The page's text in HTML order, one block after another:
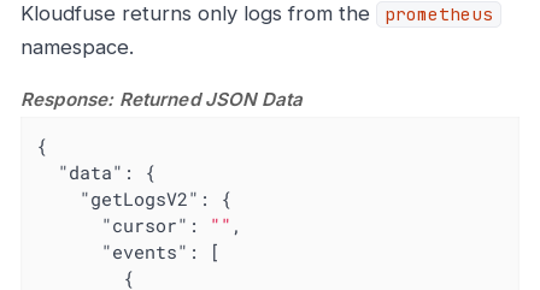
Kloudfuse returns only logs from the
prometheus
namespace.
Response: Returned JSON Data
{
"data" : {
"getLogsV2" : {
"cursor" : "" ,
"events" : [